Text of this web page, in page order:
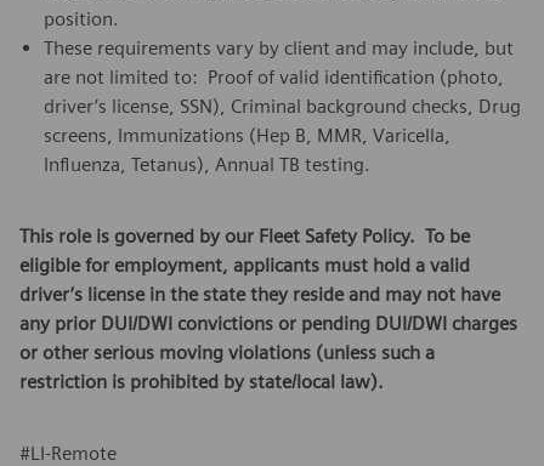
position.
These requirements vary by client and may include, but
are not limited to: Proof of valid identification (photo,
driver’s license, SSN), Criminal background checks, Drug
screens, Immunizations (Hep B, MMR, Varicella,
Influenza, Tetanus), Annual TB testing.
This role is governed by our Fleet Safety Policy. To be
eligible for employment, applicants must hold a valid
driver’s license in the state they reside and may not have
any prior DUI/DWI convictions or pending DUI/DWI charges
or other serious moving violations (unless such a
restriction is prohibited by state/local law).
#LI-Remote